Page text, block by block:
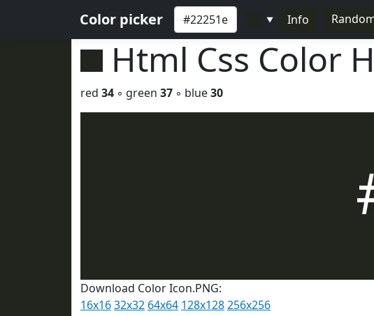
Color picker ▼ Info
Html Css Color
red 34 ◦ green 37 ◦ blue30
Download Color Icon.PNG:
16x1632x32 64x64 128x128256x256